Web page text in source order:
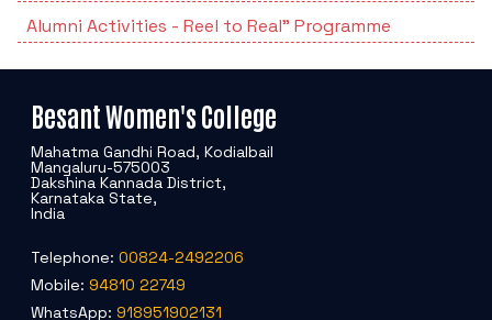
Department of Physical Education
Department of PG Studies in Food Science and
Nutrition
Administrative Staff
RUSA
Criteria 1
Criteria 2
Criteria 3
Handbook
Women’s Cell
Peer to Peer Learning
Midday Meal
Students Rest Room
Sports Room
NSS Room
IQAC Room
Besant Skill Development Centre
Alumni Activities - Reel to Real" Programme
Besant Women's College
Mahatma Gandhi Road, Kodialbail
Mangaluru-575003
Dakshina Kannada District,
Karnataka State,
India
Telephone: 00824-2492206
Mobile: 94810 22749
WhatsApp: 918951902131